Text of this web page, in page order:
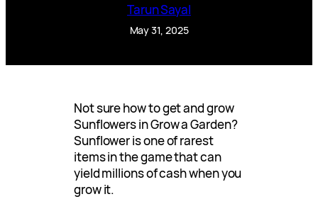
Tarun Sayal
May 31, 2025
Not sure how to get and grow
Sunflowers in Grow a Garden?
Sunflower is one of rarest
items in the game that can
yield millions of cash when you
grow it.